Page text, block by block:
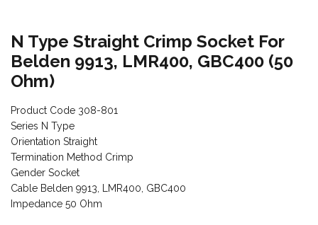
N Type Straight Crimp Socket For
Belden 9913, LMR400, GBC400 (50
Ohm)
Product Code 308-801
Series N Type
Orientation Straight
Termination Method Crimp
Gender Socket
Cable Belden 9913, LMR400, GBC400
Impedance 50 Ohm